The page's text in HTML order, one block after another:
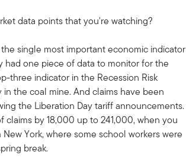
data points that you're watching?
single most important economic indicator
had one piece of data to monitor for the
three indicator in the Recession Risk
the coal mine. And claims have been
the Liberation Day tariff announcements.
by 18,000 up to 241,000, when you
York, where some school workers were
break.